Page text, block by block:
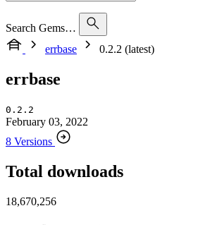
Search Gems…
errbase
0.2.2 (latest)
errbase
0.2.2
February 03, 2022
8 Versions
Total downloads
18,670,256